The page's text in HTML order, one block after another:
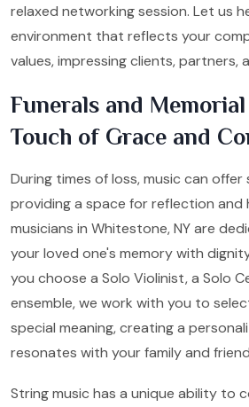
relaxed networking session. Let us
environment that reflects your
values, impressing clients, partners,
Funerals and
Touch of Grace and
During times of loss, music can
providing a space for reflection and
musicians in Whitestone, NY are
your loved one's memory with
you choose a Solo Violinist, a Solo
ensemble, we work with you to
special meaning, creating a
resonates with your family and
String music has a unique ability to